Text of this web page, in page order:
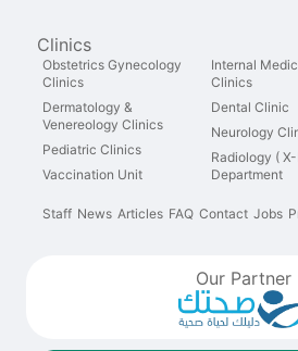
Clinics
Obstetrics Gynecology
Clinics
Dermatology &
Venereology Clinics
Pediatric Clinics
Vaccination Unit
Internal
Clinics
Dental Clinic
Neurology
Radiology (
Department
Staff News Articles FAQ Contact Jobs
Our Partner